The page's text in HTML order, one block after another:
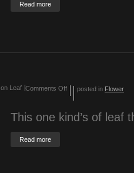
Read more
Comments Off
on Leaf posted in Flower
This one kind’s of leaf
Read more